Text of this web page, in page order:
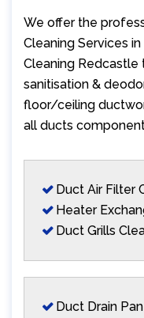
We offer the
Cleaning Services
Cleaning Redcastle
sanitisation &
floor/ceiling
all ducts
Duct Air Filter
Heater
Duct Grills
Duct Drain